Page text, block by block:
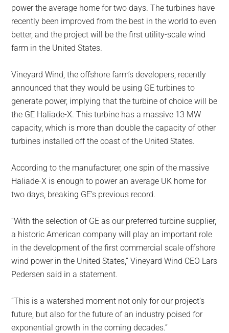
planet.
power the average home for two days. The turbines have
recently been improved from the best in the world to even
better, and the project will be the first utility-scale wind
farm in the United States.
Vineyard Wind, the offshore farm’s developers, recently
announced that they would be using GE turbines to
generate power, implying that the turbine of choice will be
the GE Haliade-X. This turbine has a massive 13 MW
capacity, which is more than double the capacity of other
turbines installed off the coast of the United States.
According to the manufacturer, one spin of the massive
Haliade-X is enough to power an average UK home for
two days, breaking GE’s previous record.
“With the selection of GE as our preferred turbine supplier,
a historic American company will play an important role
in the development of the first commercial scale offshore
wind power in the United States,” Vineyard Wind CEO Lars
Pedersen said in a statement.
“This is a watershed moment not only for our project’s
future, but also for the future of an industry poised for
exponential growth in the coming decades.”